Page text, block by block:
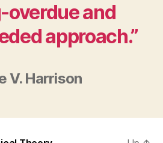
overdue and
approach.”
V. Harrison